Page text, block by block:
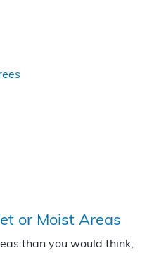
or Moist Areas
than you would think,